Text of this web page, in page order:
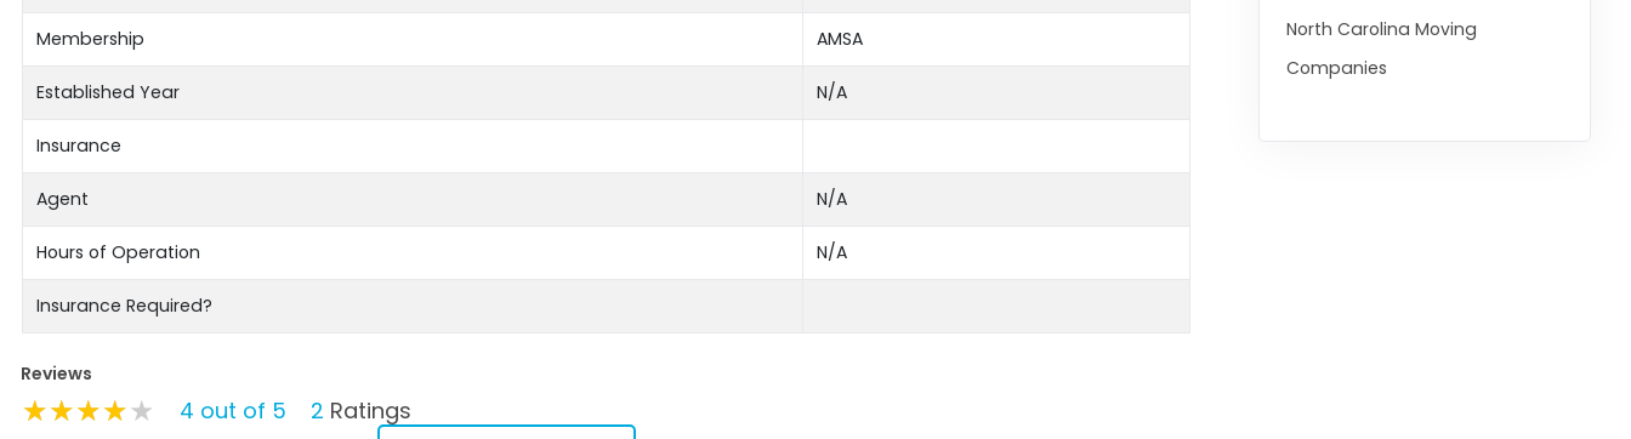
Membership AMSA
Established Year N/A
Insurance
Agent N/A
Hours of Operation N/A
Insurance Required?
Reviews
★★★★★
★★★★★
★★★★★ 4 out of 5 2 Ratings
North Carolina Moving
Companies